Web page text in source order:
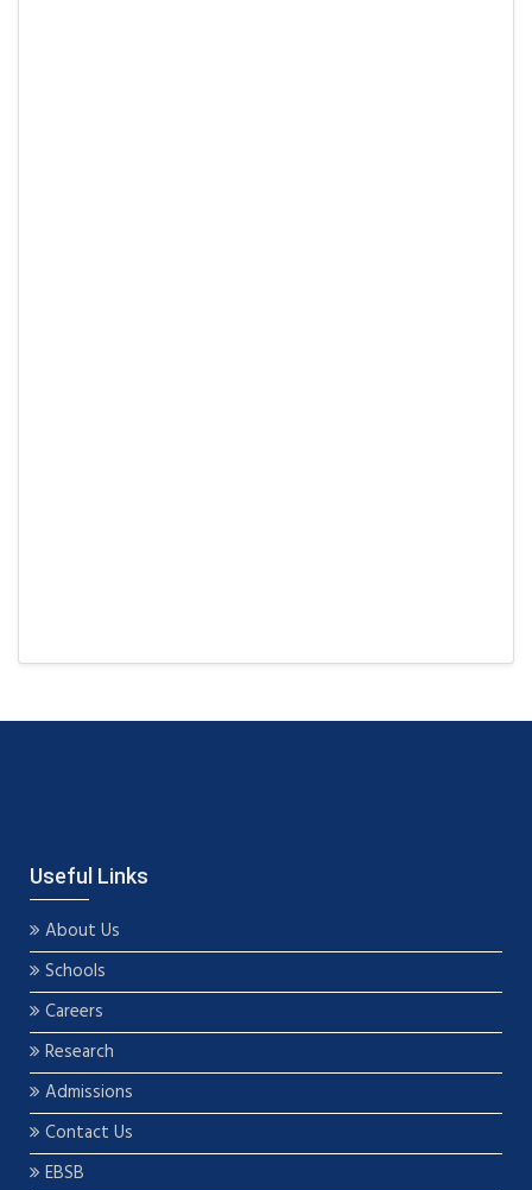
Useful Links
About Us
Schools
Careers
Research
Admissions
Contact Us
EBSB